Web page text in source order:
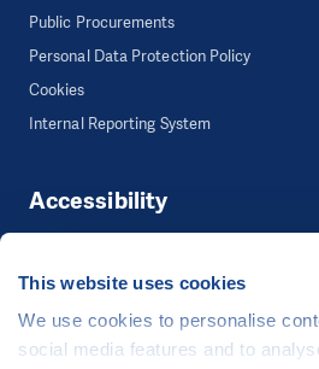
This website uses cookies
We use cookies to personalise
social media features and to
Public Procurements
Personal Data Protection Policy
Cookies
Internal Reporting System
Accessibility
Accessibility
©People in Need, Šafaříkova 635/24,
The website is generously hosted free of